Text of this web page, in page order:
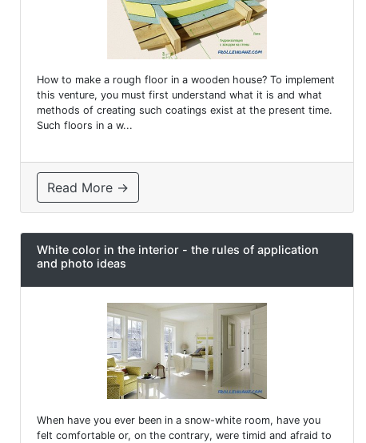
How to make a rough floor in a wooden house? To implement
this venture, you must first understand what it is and what
methods of creating such coatings exist at the present time.
Such floors in a w...
Read More →
White color in the interior - the rules of application
and photo ideas
When have you ever been in a snow-white room, have you
felt comfortable or, on the contrary, were timid and afraid to